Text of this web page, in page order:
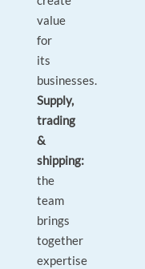
value
for
its
‎businesses.
Supply,
trading
&
shipping:
the
team
brings
together
expertise